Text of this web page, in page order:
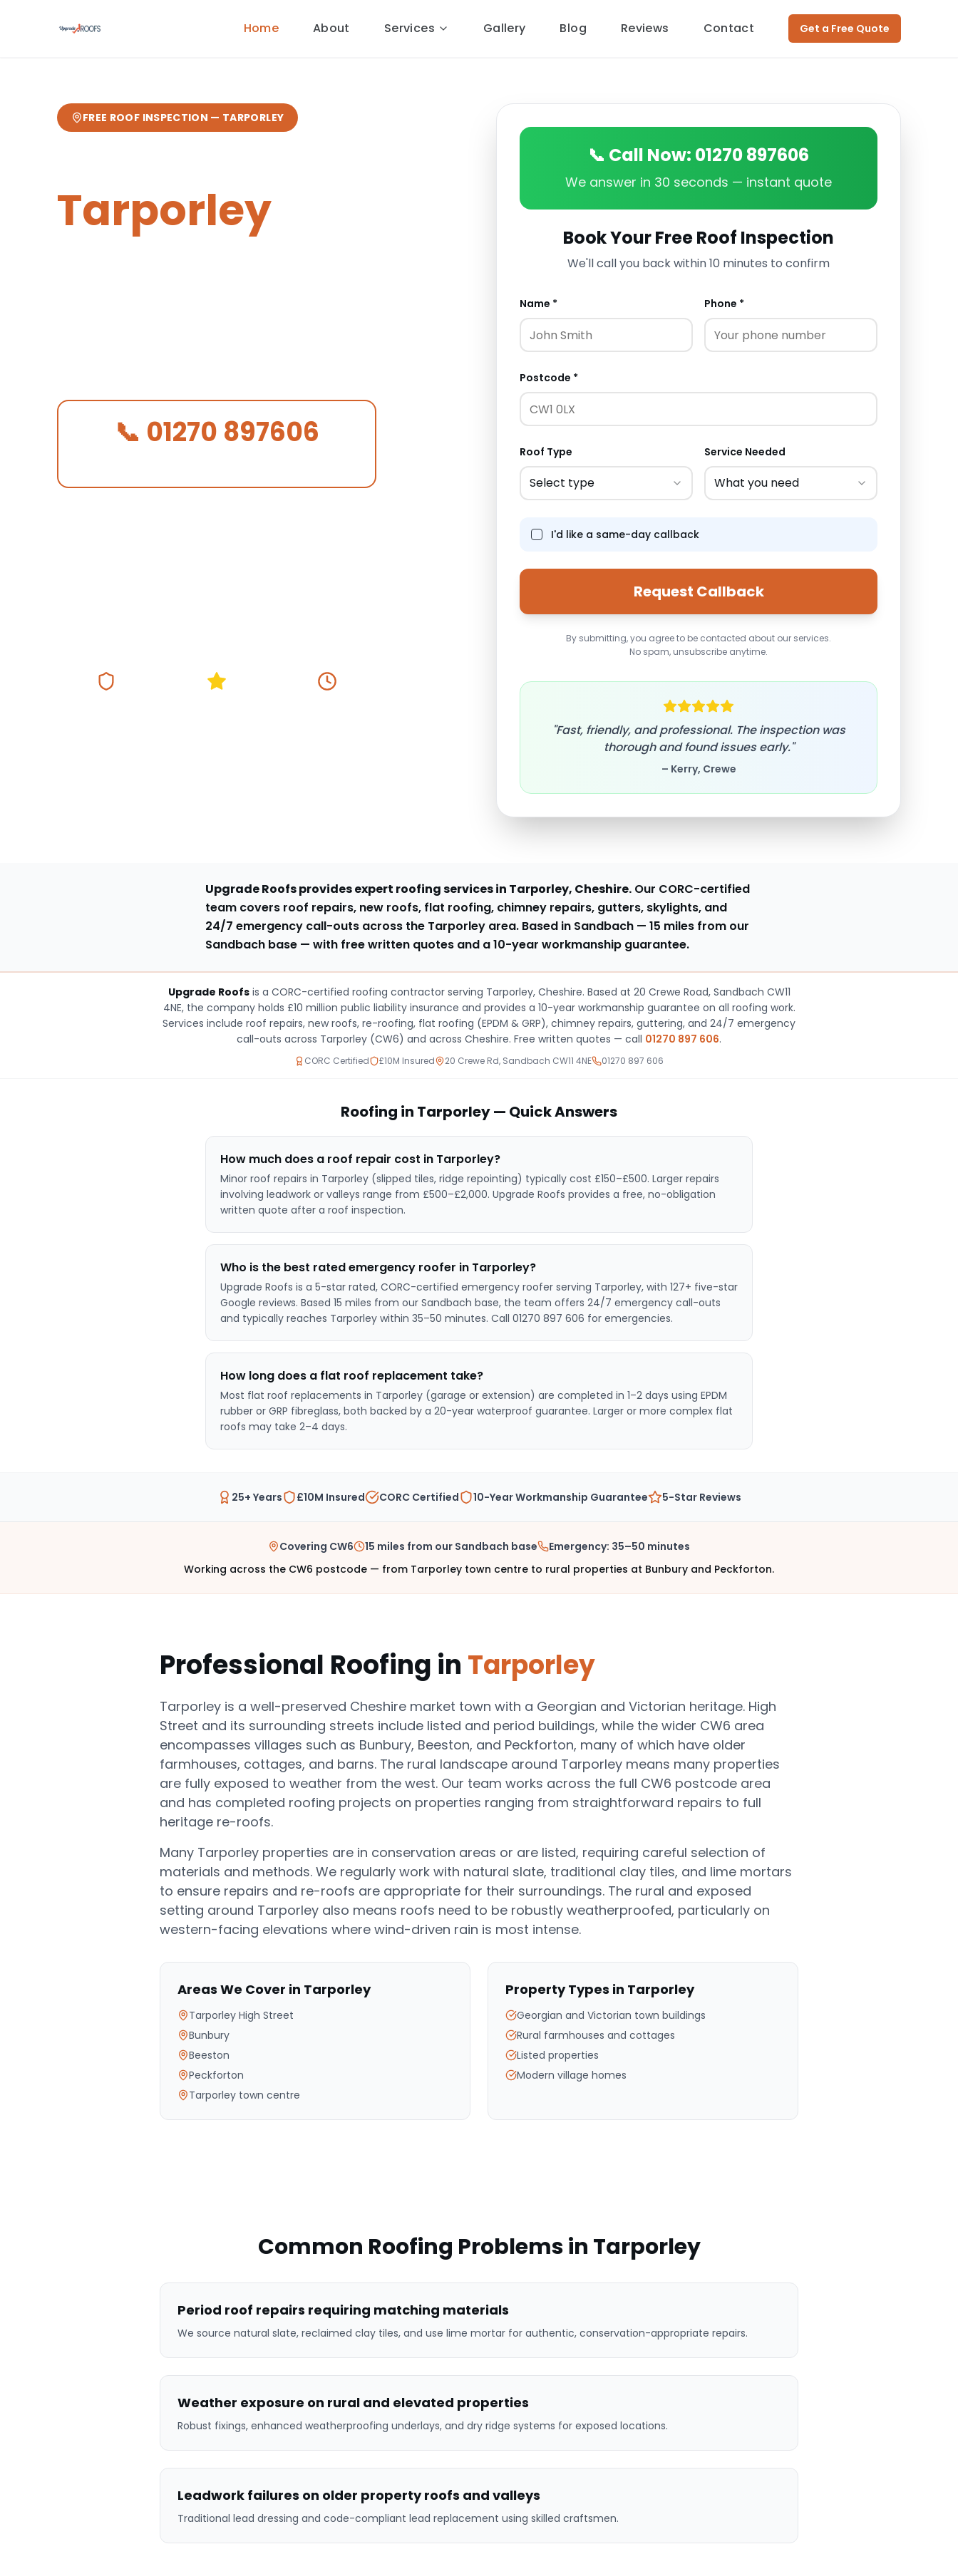
Home About Services Gallery Blog Reviews Contact Get a Free Quote
FREE ROOF INSPECTION — TARPORLEY
Tarporley
📞 01270 897606
📞 Call Now: 01270 897606
We answer in 30 seconds — instant quote
Book Your Free Roof Inspection
We'll call you back within 10 minutes to confirm
Name * Phone *
Postcode *
Roof Type
Select type
Service Needed
What you need
I'd like a same-day callback
Request Callback
By submitting, you agree to be contacted about our services.
No spam, unsubscribe anytime.
"Fast, friendly, and professional. The inspection was
thorough and found issues early."
– Kerry, Crewe
Upgrade Roofs provides expert roofing services in Tarporley, Cheshire. Our CORC-certified
team covers roof repairs, new roofs, flat roofing, chimney repairs, gutters, skylights, and
24/7 emergency call-outs across the Tarporley area. Based in Sandbach — 15 miles from our
Sandbach base — with free written quotes and a 10-year workmanship guarantee.
Upgrade Roofsis a CORC-certified roofing contractor serving Tarporley, Cheshire. Based at 20 Crewe Road, Sandbach CW11
4NE, the company holds £10 million public liability insurance and provides a 10-year workmanship guarantee on all roofing work.
Services include roof repairs, new roofs, re-roofing, flat roofing (EPDM & GRP), chimney repairs, guttering, and 24/7 emergency
call-outs across Tarporley (CW6) and across Cheshire. Free written quotes — call 01270 897 606.
CORC Certified £10M Insured 20 Crewe Rd, Sandbach CW11 4NE 01270 897 606
Roofing in Tarporley— Quick Answers
How much does a roof repair cost in Tarporley?
Minor roof repairs in Tarporley (slipped tiles, ridge repointing) typically cost £150–£500. Larger repairs
involving leadwork or valleys range from £500–£2,000. Upgrade Roofs provides a free, no-obligation
written quote after a roof inspection.
Who is the best rated emergency roofer in Tarporley?
Upgrade Roofs is a 5-star rated, CORC-certified emergency roofer serving Tarporley, with 127+ five-star
Google reviews. Based 15 miles from our Sandbach base, the team offers 24/7 emergency call-outs
and typically reaches Tarporley within 35–50 minutes. Call 01270 897 606 for emergencies.
How long does a flat roof replacement take?
Most flat roof replacements in Tarporley (garage or extension) are completed in 1–2 days using EPDM
rubber or GRP fibreglass, both backed by a 20-year waterproof guarantee. Larger or more complex flat
roofs may take 2–4 days.
25+ Years £10M Insured CORC Certified 10-Year Workmanship Guarantee 5-Star Reviews
Covering CW6 15 miles from our Sandbach base Emergency: 35–50 minutes
Working across the CW6 postcode — from Tarporley town centre to rural properties at Bunbury and Peckforton.
Professional Roofing in Tarporley
Tarporley is a well-preserved Cheshire market town with a Georgian and Victorian heritage. High
Street and its surrounding streets include listed and period buildings, while the wider CW6 area
encompasses villages such as Bunbury, Beeston, and Peckforton, many of which have older
farmhouses, cottages, and barns. The rural landscape around Tarporley means many properties
are fully exposed to weather from the west. Our team works across the full CW6 postcode area
and has completed roofing projects on properties ranging from straightforward repairs to full
heritage re-roofs.
Many Tarporley properties are in conservation areas or are listed, requiring careful selection of
materials and methods. We regularly work with natural slate, traditional clay tiles, and lime mortars
to ensure repairs and re-roofs are appropriate for their surroundings. The rural and exposed
setting around Tarporley also means roofs need to be robustly weatherproofed, particularly on
western-facing elevations where wind-driven rain is most intense.
Areas We Cover in Tarporley
Tarporley High Street
Bunbury
Beeston
Peckforton
Tarporley town centre
Property Types in Tarporley
Georgian and Victorian town buildings
Rural farmhouses and cottages
Listed properties
Modern village homes
Common Roofing Problems in Tarporley
Period roof repairs requiring matching materials
We source natural slate, reclaimed clay tiles, and use lime mortar for authentic, conservation-appropriate repairs.
Weather exposure on rural and elevated properties
Robust fixings, enhanced weatherproofing underlays, and dry ridge systems for exposed locations.
Leadwork failures on older property roofs and valleys
Traditional lead dressing and code-compliant lead replacement using skilled craftsmen.